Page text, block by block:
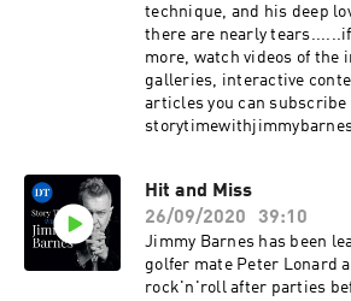
technique, and his deep
there are nearly
more, watch videos of the
galleries, interactive
articles you can subscribe
Hit and Miss
26/09/2020
39:10
Jimmy Barnes has been
golfer mate Peter Lonard
rock'n'roll after parties